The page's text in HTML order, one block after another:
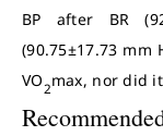
BP after BR
(90.75±17.73 mm
VO2max, nor did